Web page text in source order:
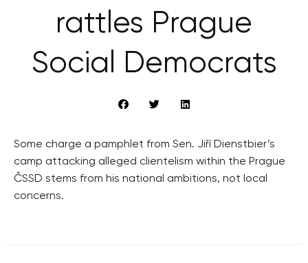
rattles Prague
Social Democrats
Some charge a pamphlet from Sen. Jiří Dienstbier’s
camp attacking alleged clientelism within the Prague
ČSSD stems from his national ambitions, not local
concerns.